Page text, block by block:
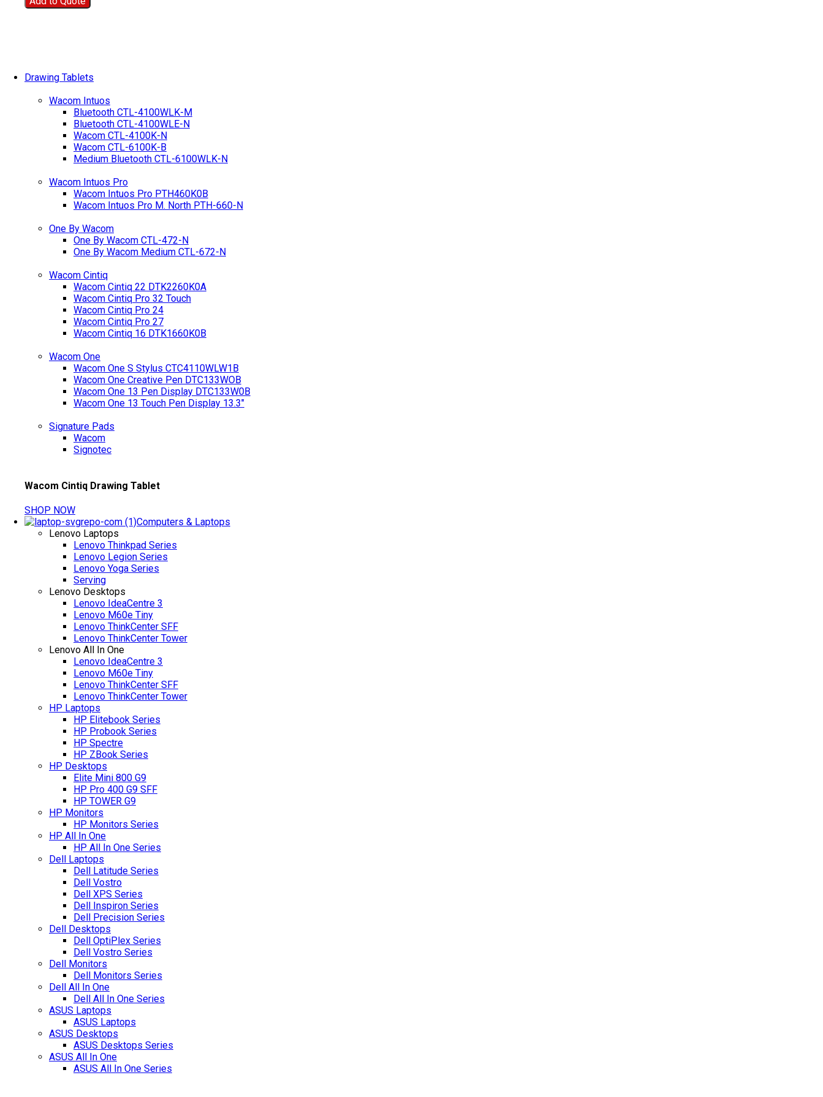
Drawing Tablets
Wacom Intuos
Bluetooth CTL-4100WLK-M
Bluetooth CTL-4100WLE-N
Wacom CTL-4100K-N
Wacom CTL-6100K-B
Medium Bluetooth CTL-6100WLK-N
Wacom Intuos Pro
Wacom Intuos Pro PTH460K0B
Wacom Intuos Pro M. North PTH-660-N
One By Wacom
One By Wacom CTL-472-N
One By Wacom Medium CTL-672-N
Wacom Cintiq
Wacom Cintiq 22 DTK2260K0A
Wacom Cintiq Pro 32 Touch
Wacom Cintiq Pro 24
Wacom Cintiq Pro 27
Wacom Cintiq 16 DTK1660K0B
Wacom One
Wacom One S Stylus CTC4110WLW1B
Wacom One Creative Pen DTC133WOB
Wacom One 13 Pen Display DTC133W0B
Wacom One 13 Touch Pen Display 13.3"
Signature Pads
Wacom
Signotec
Wacom Cintiq Drawing Tablet
SHOP NOW
Computers & Laptops
Lenovo Laptops
Lenovo Thinkpad Series
Lenovo Legion Series
Lenovo Yoga Series
Serving
Lenovo Desktops
Lenovo IdeaCentre 3
Lenovo M60e Tiny
Lenovo ThinkCenter SFF
Lenovo ThinkCenter Tower
Lenovo All In One
Lenovo IdeaCentre 3
Lenovo M60e Tiny
Lenovo ThinkCenter SFF
Lenovo ThinkCenter Tower
HP Laptops
HP Elitebook Series
HP Probook Series
HP Spectre
HP ZBook Series
HP Desktops
Elite Mini 800 G9
HP Pro 400 G9 SFF
HP TOWER G9
HP Monitors
HP Monitors Series
HP All In One
HP All In One Series
Dell Laptops
Dell Latitude Series
Dell Vostro
Dell XPS Series
Dell Inspiron Series
Dell Precision Series
Dell Desktops
Dell OptiPlex Series
Dell Vostro Series
Dell Monitors
Dell Monitors Series
Dell All In One
Dell All In One Series
ASUS Laptops
ASUS Laptops
ASUS Desktops
ASUS Desktops Series
ASUS All In One
ASUS All In One Series